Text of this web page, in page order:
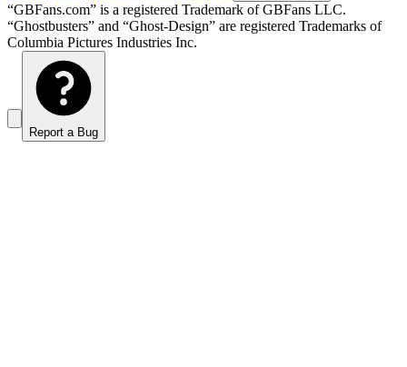
“GBFans.com” is a registered Trademark of GBFans LLC.
“Ghostbusters” and “Ghost-Design” are registered Trademarks of
Columbia Pictures Industries Inc.
Report a Bug